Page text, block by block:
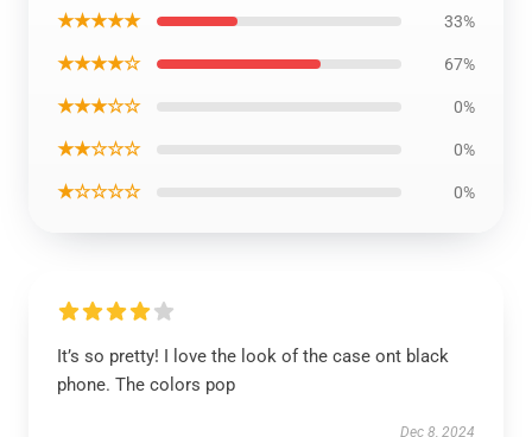
★★★★★ 33%
★★★★☆ 67%
★★★☆☆ 0%
★★☆☆☆ 0%
★☆☆☆☆ 0%
It’s so pretty! I love the look of the case ont black
phone. The colors pop
Dec 8, 2024